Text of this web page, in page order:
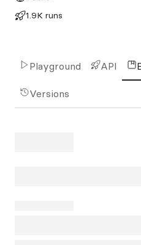
1.9K runs
Playground API
Versions